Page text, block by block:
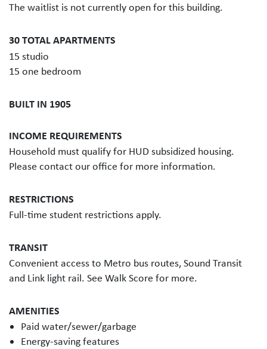
The waitlist is not currently open for this building.
30 TOTAL APARTMENTS
15 studio
15 one bedroom
BUILT IN 1905
INCOME REQUIREMENTS
Household must qualify for HUD subsidized housing.
Please contact our office for more information.
RESTRICTIONS
Full-time student restrictions apply.
TRANSIT
Convenient access to Metro bus routes, Sound Transit
and Link light rail. See Walk Score for more.
AMENITIES
Paid water/sewer/garbage
Energy-saving features